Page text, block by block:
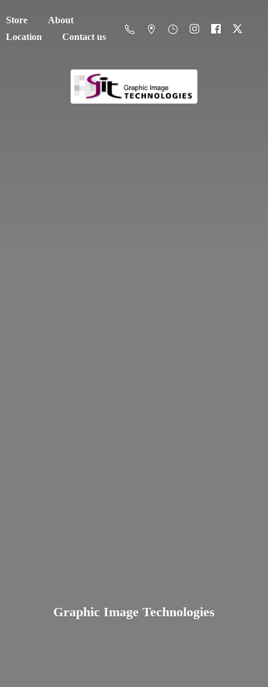
Store
About
Location
Contact us
Graphic Image Technologies